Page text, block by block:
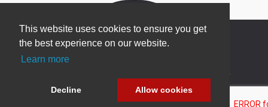
This website uses cookies to ensure you get
the best experience on our website.
Learn more
Decline Allow cookies
Newsletter Sign Up
Be one of the first to find out about specials, new